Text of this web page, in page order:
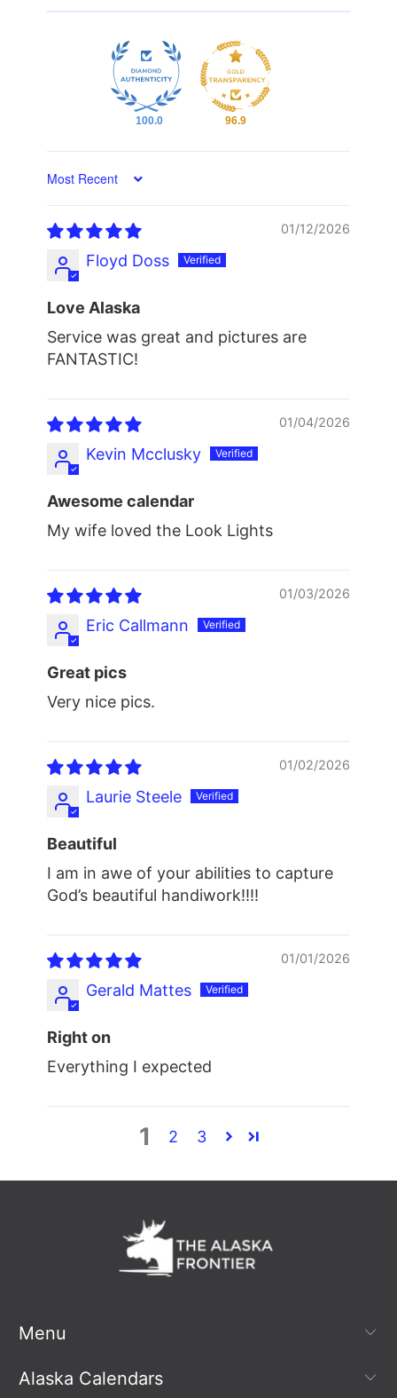
100.0 96.9
Sort by
01/12/2026
Floyd Doss
Love Alaska
Service was great and pictures are
FANTASTIC!
01/04/2026
Kevin Mcclusky
Awesome calendar
My wife loved the Look Lights
01/03/2026
Eric Callmann
Great pics
Very nice pics.
01/02/2026
Laurie Steele
Beautiful
I am in awe of your abilities to capture
God’s beautiful handiwork!!!!
01/01/2026
Gerald Mattes
Right on
Everything I expected
1 2 3
Menu
Alaska Calendars